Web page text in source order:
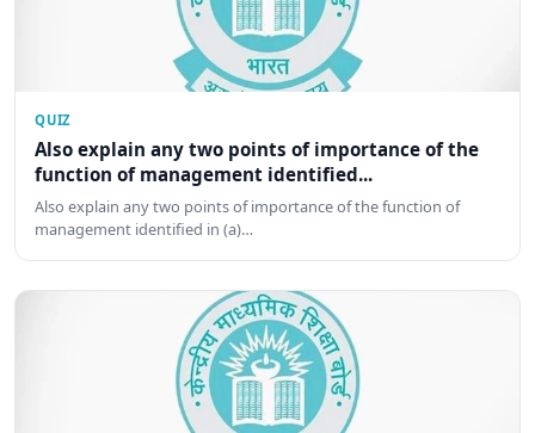
QUIZ
Also explain any two points of importance of the
function of management identified...
Also explain any two points of importance of the function of
management identified in (a)…